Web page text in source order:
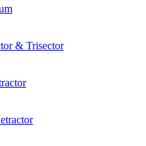
& Trisector